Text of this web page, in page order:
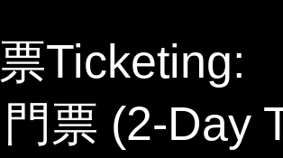
Ticketing:
票 (2-Day